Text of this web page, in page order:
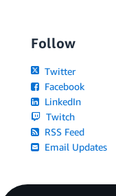
Follow
Twitter
Facebook
LinkedIn
Twitch
RSS Feed
Email Updates